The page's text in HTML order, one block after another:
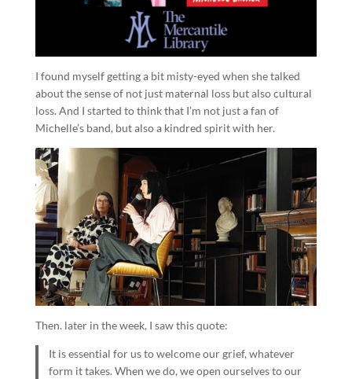
I found myself getting a bit misty-eyed when she talked
about the sense of not just maternal loss but also cultural
loss. And I started to think that I’m not just a fan of
Michelle’s band, but also a kindred spirit with her.
Then. later in the week, I saw this quote:
It is essential for us to welcome our grief, whatever
form it takes. When we do, we open ourselves to our